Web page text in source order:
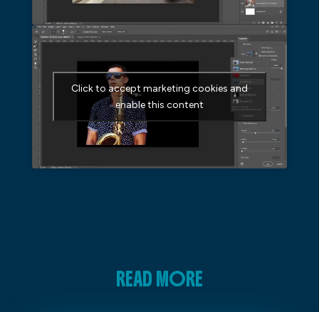
Click to accept marketing cookies and
enable this content
READ MORE